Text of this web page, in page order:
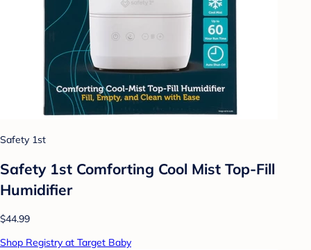
Safety 1st
Safety 1st Comforting Cool Mist Top-Fill
Humidifier
$44.99
Shop Registry at Target Baby